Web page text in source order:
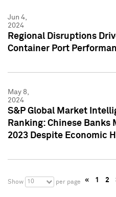
Jun 4,
2024
Regional Disruptions
Container Port
May 8,
2024
S&P Global Market
Ranking: Chinese
2023 Despite Economic
Show 10 per page « 1 2